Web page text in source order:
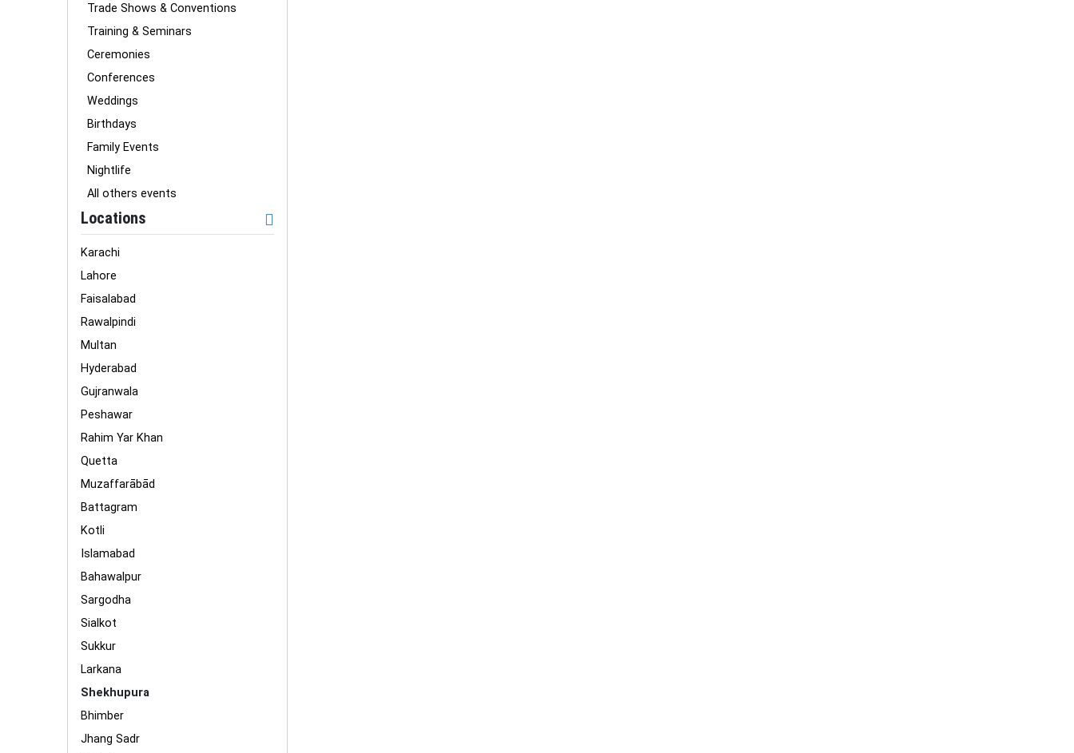
Trade Shows & Conventions
Training & Seminars
Ceremonies
Conferences
Weddings
Birthdays
Family Events
Nightlife
All others events
Locations
Karachi
Lahore
Faisalabad
Rawalpindi
Multan
Hyderabad
Gujranwala
Peshawar
Rahim Yar Khan
Quetta
Muzaffarābād
Battagram
Kotli
Islamabad
Bahawalpur
Sargodha
Sialkot
Sukkur
Larkana
Shekhupura
Bhimber
Jhang Sadr